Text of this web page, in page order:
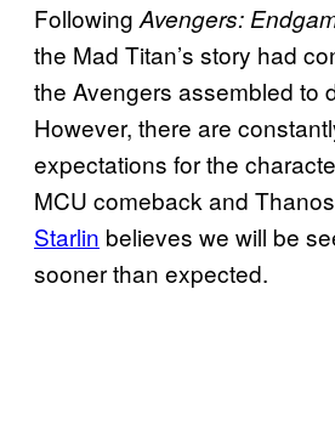
FollowingAvengers:
the Mad Titan’s story had
the Avengers assembled to
However, there are
expectations for the
MCU comeback and
Starlin believes we will be
sooner than expected.